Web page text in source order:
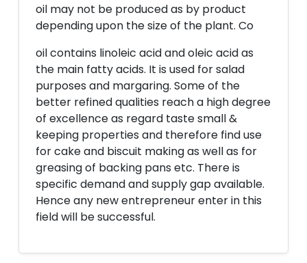
oil may not be produced as by product
depending upon the size of the plant. Co
oil contains linoleic acid and oleic acid as
the main fatty acids. It is used for salad
purposes and margaring. Some of the
better refined qualities reach a high degree
of excellence as regard taste small &
keeping properties and therefore find use
for cake and biscuit making as well as for
greasing of backing pans etc. There is
specific demand and supply gap available.
Hence any new entrepreneur enter in this
field will be successful.